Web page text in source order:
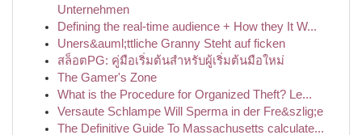
Unternehmen
Defining the real-time audience + How they It W...
Uners&auml;ttliche Granny Steht auf ficken
สล็อตPG: คู่มือเริ่มต้นสำหรับผู้เริ่มต้นมือใหม่
The Gamer's Zone
What is the Procedure for Organized Theft? Le...
Versaute Schlampe Will Sperma in der Fre&szlig;e
The Definitive Guide To Massachusetts calculate...